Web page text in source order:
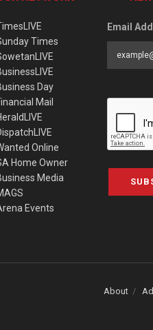
Times
Day
Mail
Online
Home Owner
Media
Events
Email
About